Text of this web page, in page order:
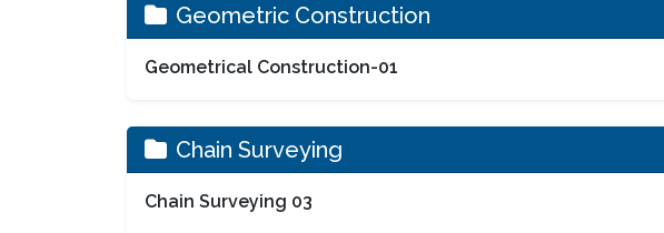
Geometric Construction
Geometrical Construction-01
Chain Surveying
Chain Surveying 03